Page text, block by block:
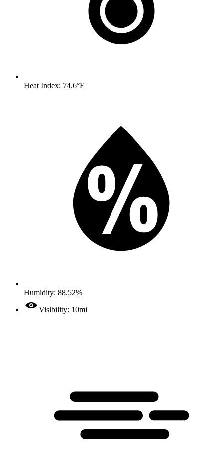
Heat Index: 74.6°F
Humidity: 88.52%
Visibility: 10mi